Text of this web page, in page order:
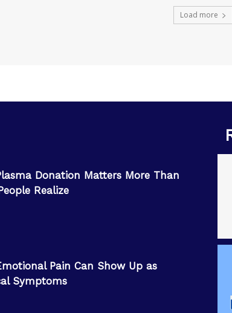
Load more
Donation Matters More Than
Realize
Pain Can Show Up as
Symptoms